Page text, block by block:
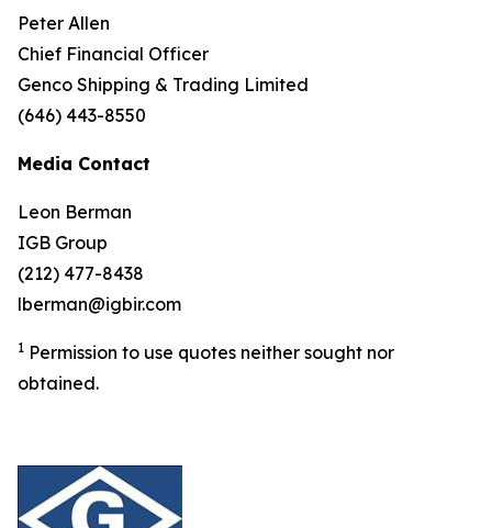
Peter Allen
Chief Financial Officer
Genco Shipping & Trading Limited
(646) 443-8550
Media Contact
Leon Berman
IGB Group
(212) 477-8438
lberman@igbir.com
1 Permission to use quotes neither sought nor
obtained.